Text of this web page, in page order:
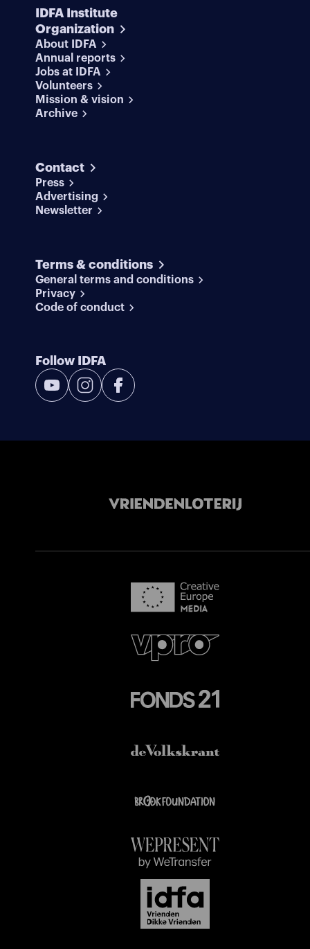
IDFA Institute
Organization
About IDFA
Annual reports
Jobs at IDFA
Volunteers
Mission & vision
Archive
Contact
Press
Advertising
Newsletter
Terms & conditions
General terms and conditions
Privacy
Code of conduct
Follow IDFA